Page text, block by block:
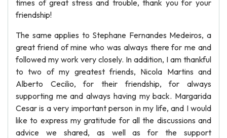
times of great stress and trouble, thank you for your
friendship!
The same applies to Stephane Fernandes Medeiros, a
great friend of mine who was always there for me and
followed my work very closely. In addition, I am thankful
to two of my greatest friends, Nicola Martins and
Alberto Cecilio, for their friendship, for always
supporting me and always having my back. Margarida
Cesar is a very important person in my life, and I would
like to express my gratitude for all the discussions and
advice we shared, as well as for the support